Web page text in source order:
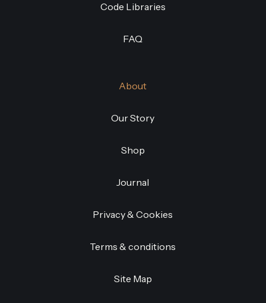
Code Libraries
FAQ
About
Our Story
Shop
Journal
Privacy & Cookies
Terms & conditions
Site Map